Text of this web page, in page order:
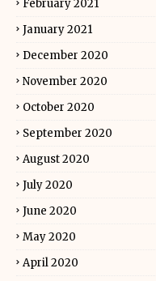
February 2021
January 2021
December 2020
November 2020
October 2020
September 2020
August 2020
July 2020
June 2020
May 2020
April 2020